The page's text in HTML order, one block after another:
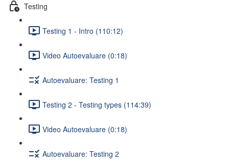
Testing
Testing 1 - Intro (110:12)
Video Autoevaluare (0:18)
Autoevaluare: Testing 1
Testing 2 - Testing types (114:39)
Video Autoevaluare (0:18)
Autoevaluare: Testing 2